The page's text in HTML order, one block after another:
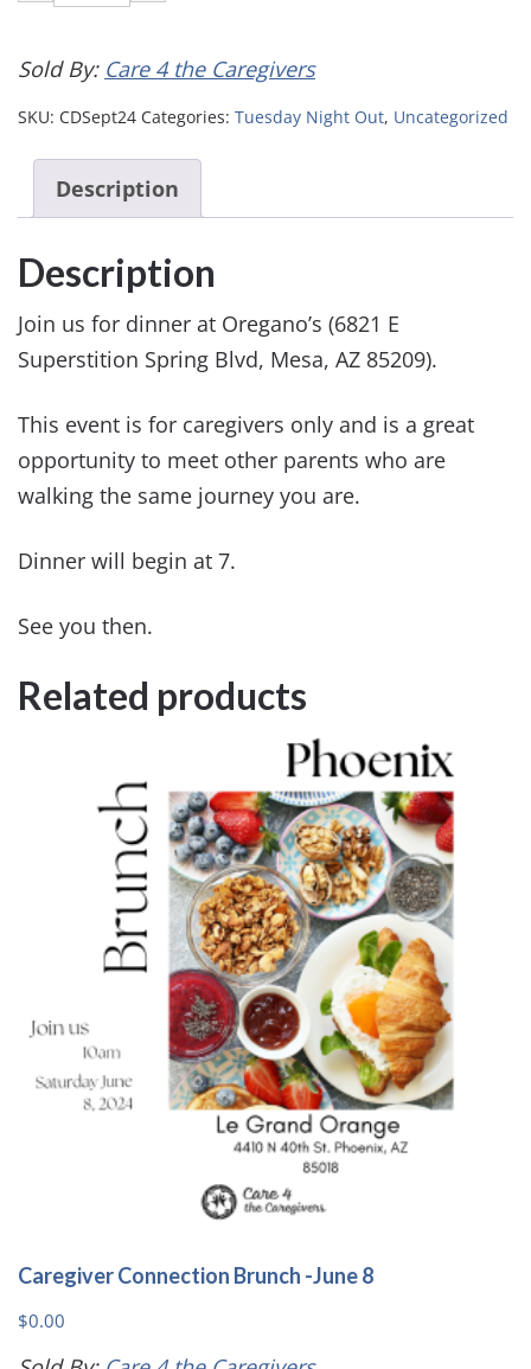
Sold By: Care 4 the Caregivers
SKU: CDSept24 Categories: Tuesday Night Out, Uncategorized
Description
Description
Join us for dinner at Oregano’s (6821 E
Superstition Spring Blvd, Mesa, AZ 85209).
This event is for caregivers only and is a great
opportunity to meet other parents who are
walking the same journey you are.
Dinner will begin at 7.
See you then.
Related products
Caregiver Connection Brunch -June 8
$0.00